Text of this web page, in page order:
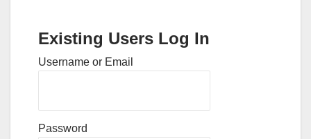
Existing Users Log In
Username or Email
Password